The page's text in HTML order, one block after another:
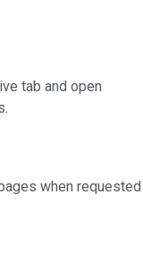
tab and open
when requested